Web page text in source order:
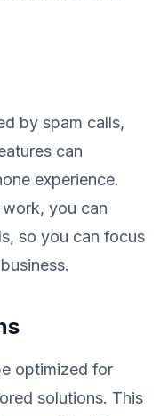
by spam calls,
can
experience.
you can
so you can focus
optimized for
solutions. This